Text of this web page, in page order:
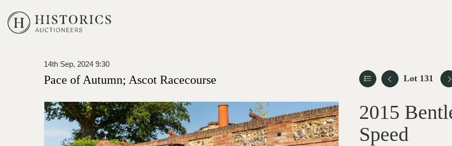
14th Sep, 2024 9:30
Pace of Autumn; Ascot Racecourse Lot 131
2015
Speed